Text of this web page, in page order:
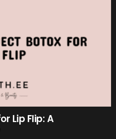
Lip Flip: A